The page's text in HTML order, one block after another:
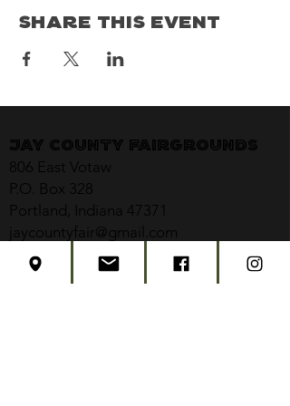
Share This Event
Jay County Fairgrounds
806 East Votaw
P.O. Box 328
Portland, Indiana 47371
jaycountyfair@gmail.com
CONTACT US